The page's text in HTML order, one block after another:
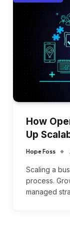
How
Up
Hope Foss
Scaling a
process.
managed